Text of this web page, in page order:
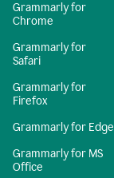
Grammarly for
Chrome
Grammarly for
Safari
Grammarly for
Firefox
Grammarly for Edge
Grammarly for MS
Office